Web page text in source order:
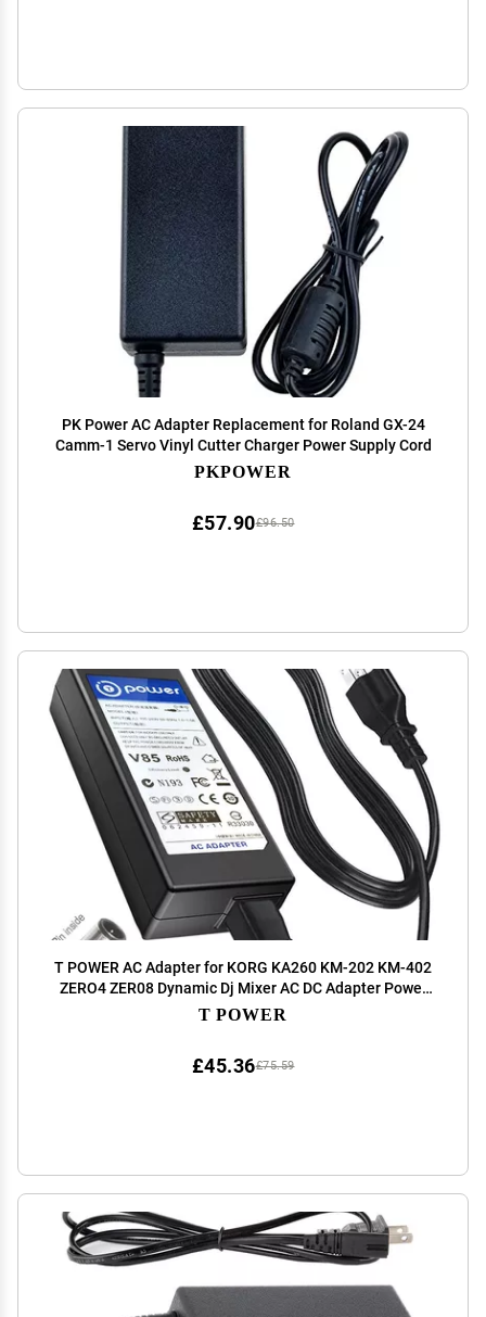
PK Power AC Adapter Replacement for Roland GX-24
Camm-1 Servo Vinyl Cutter Charger Power Supply Cord
PKPOWER
£96.50
£57.90
T POWER AC Adapter for KORG KA260 KM-202 KM-402
ZERO4 ZER08 Dynamic Dj Mixer AC DC Adapter Power
Charger Supply Cord
T POWER
£75.59
£45.36